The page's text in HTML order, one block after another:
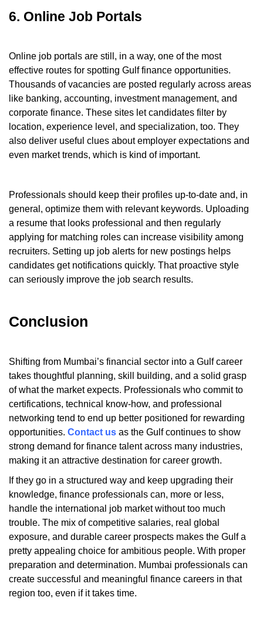
6. Online Job Portals
Online job portals are still, in a way, one of the most
effective routes for spotting Gulf finance opportunities.
Thousands of vacancies are posted regularly across areas
like banking, accounting, investment management, and
corporate finance. These sites let candidates filter by
location, experience level, and specialization, too. They
also deliver useful clues about employer expectations and
even market trends, which is kind of important.
Professionals should keep their profiles up-to-date and, in
general, optimize them with relevant keywords. Uploading
a resume that looks professional and then regularly
applying for matching roles can increase visibility among
recruiters. Setting up job alerts for new postings helps
candidates get notifications quickly. That proactive style
can seriously improve the job search results.
Conclusion
Shifting from Mumbai’s financial sector into a Gulf career
takes thoughtful planning, skill building, and a solid grasp
of what the market expects. Professionals who commit to
certifications, technical know-how, and professional
networking tend to end up better positioned for rewarding
opportunities. Contact us as the Gulf continues to show
strong demand for finance talent across many industries,
making it an attractive destination for career growth.
If they go in a structured way and keep upgrading their
knowledge, finance professionals can, more or less,
handle the international job market without too much
trouble. The mix of competitive salaries, real global
exposure, and durable career prospects makes the Gulf a
pretty appealing choice for ambitious people. With proper
preparation and determination. Mumbai professionals can
create successful and meaningful finance careers in that
region too, even if it takes time.